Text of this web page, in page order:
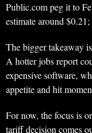
Public.com peg it to
estimate around
The bigger takeaway
A hotter jobs report
expensive software,
appetite and hit
For now, the focus is
tariff decision comes